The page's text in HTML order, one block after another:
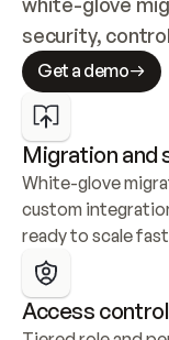
security,
Get a demo
Migration and
White-glove
custom
ready to scale
Access control